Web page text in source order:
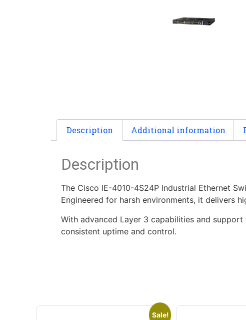
Description Additional information
Description
The Cisco IE-4010-4S24P Industrial Ethernet
Engineered for harsh environments, it delivers
With advanced Layer 3 capabilities and
consistent uptime and control.
Sale!